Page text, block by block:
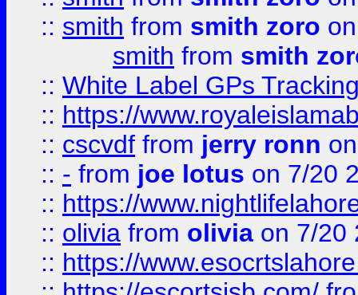
:: smith from smith zoro
smith from smith
:: White Label GPs
:: https://
:: cscvdf from jerry ronn
:: - from joe lotus on 7/20
:: https://
:: olivia from olivia on 7/20
:: https://